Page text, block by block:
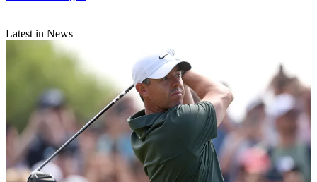
Latest in News